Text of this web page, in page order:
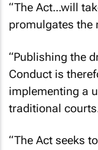
“The Act...will
promulgates the
“Publishing the
Conduct is
implementing a
traditional
“The Act seeks